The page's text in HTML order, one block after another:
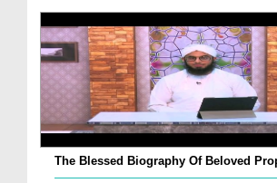
The Blessed Biography Of Beloved